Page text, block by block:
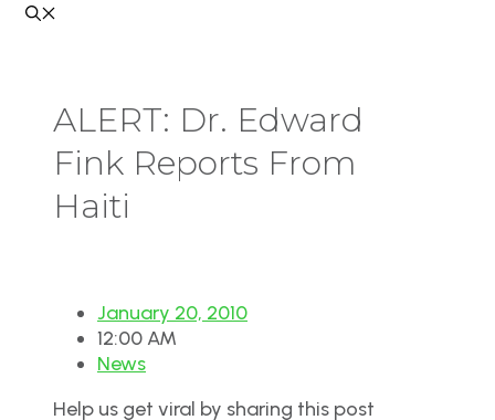
ALERT: Dr. Edward
Fink Reports From
Haiti
January 20, 2010
12:00 AM
News
Help us get viral by sharing this post